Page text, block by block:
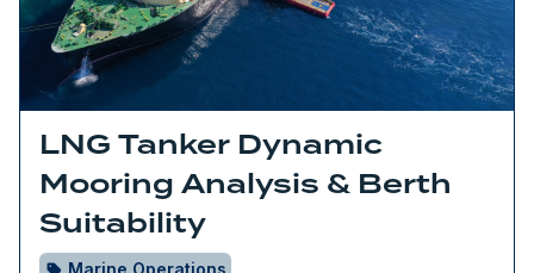
LNG Tanker Dynamic
Mooring Analysis & Berth
Suitability
Marine Operations